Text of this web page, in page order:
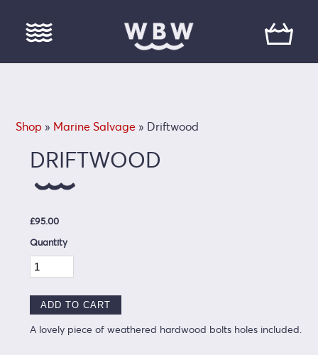
Shop » Marine Salvage » Driftwood
DRIFTWOOD
£95.00
Quantity
A lovely piece of weathered hardwood bolts holes included.